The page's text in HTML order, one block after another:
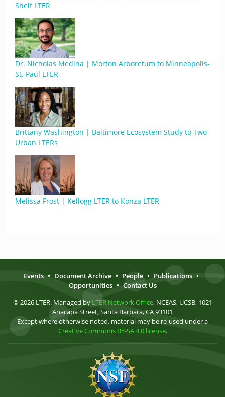
Shelf LTER
Dr. Nicholas Medina | Morton Arboretum to Minneapolis-
St. Paul LTER
Brittany Washington | Baltimore Ecosystem Study to Two
Urban LTERs
Melissa Frost | Kellogg LTER to Konza LTER
Events • Document Archive • People • Publications •
Opportunities • Contact Us
© 2026 LTER. Managed by LTER Network Office, NCEAS, UCSB, 1021
Anacapa Street, Santa Barbara, CA 93101
Except where otherwise noted, material may be re-used under a
Creative Commons BY-SA 4.0 license.